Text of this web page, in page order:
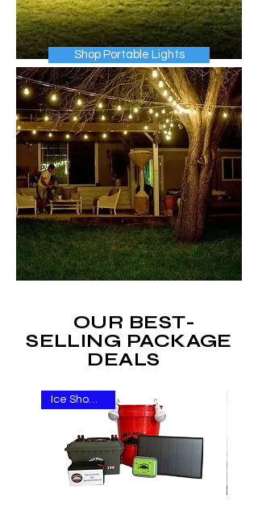
Shop Portable Lights
OUR BEST-
SELLING PACKAGE
DEALS
Ice Show Item